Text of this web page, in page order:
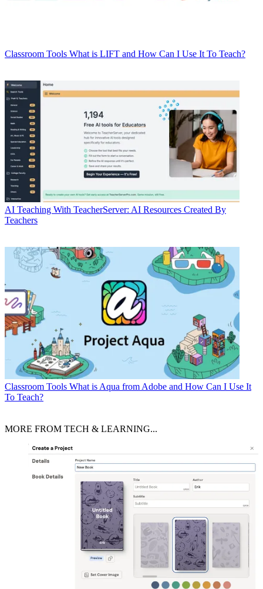
Classroom Tools What is LIFT and How Can I Use It To Teach?
AI Teaching With TeacherServer: AI Resources Created By
Teachers
Classroom Tools What is Aqua from Adobe and How Can I Use It
To Teach?
MORE FROM TECH & LEARNING...